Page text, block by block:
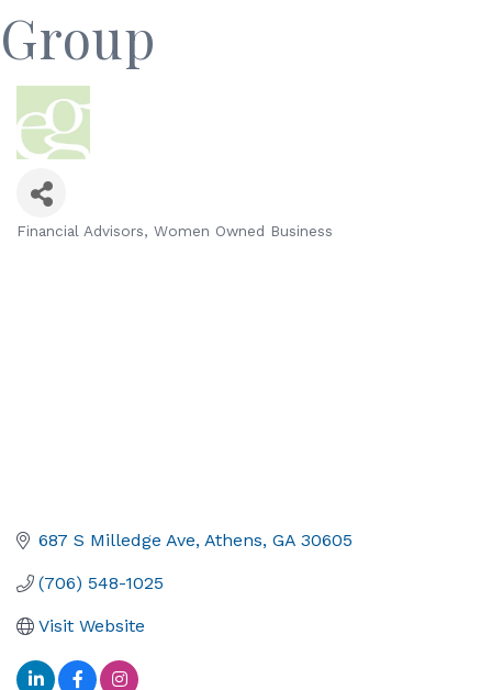
Group
Financial Advisors Women Owned Business
687 S Milledge Ave Athens GA 30605
(706) 548-1025
Visit Website